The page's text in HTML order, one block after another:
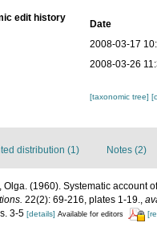
edit history
Date
2008-03-17
2008-03-26
[taxonomic tree]
distribution (1) Notes (2)
Olga. (1960). Systematic account
22(2): 69-216, plates 1-19.,
3-5 [details] Available for editors